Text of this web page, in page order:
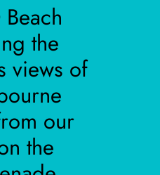
the
views of
our
the